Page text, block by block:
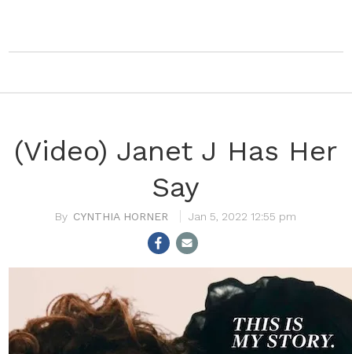
(Video) Janet J Has Her
Say
CYNTHIA HORNER Jan 5, 2022 12:55 pm